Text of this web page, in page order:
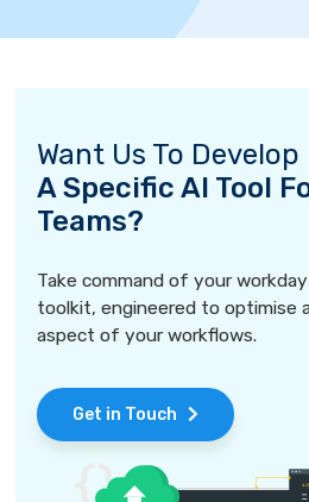
Want Us To Develop
A Specific AI Tool
Teams?
Take command of your
toolkit, engineered to optimise
aspect of your workflows.
Get in Touch